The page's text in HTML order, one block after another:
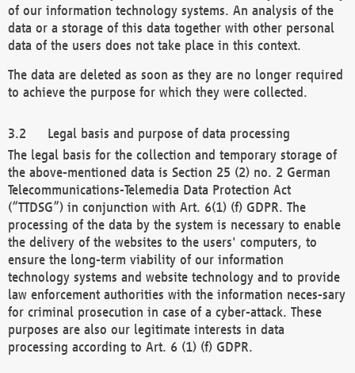
of our information technology systems. An analysis of the
data or a storage of this data together with other personal
data of the users does not take place in this context.
The data are deleted as soon as they are no longer required
to achieve the purpose for which they were collected.
Legal basis and purpose of data processing
The legal basis for the collection and temporary storage of
the above-mentioned data is Section 25 (2) no. 2 German
Telecommunications-Telemedia Data Protection Act
(“TTDSG”) in conjunction with Art. 6(1) (f) GDPR. The
processing of the data by the system is necessary to enable
the delivery of the websites to the users' computers, to
ensure the long-term viability of our information
technology systems and website technology and to provide
law enforcement authorities with the information neces-sary
for criminal prosecution in case of a cyber-attack. These
purposes are also our legitimate interests in data
processing according to Art. 6 (1) (f) GDPR.